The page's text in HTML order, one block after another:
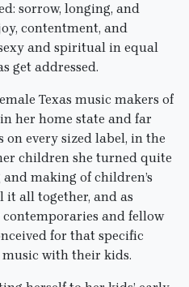
sorrow, longing, and
contentment, and
and spiritual in equal
get addressed.
Texas music makers of
her home state and far
every sized label, in the
children she turned quite
making of children’s
it all together, and as
and fellow
for that specific
with their kids.